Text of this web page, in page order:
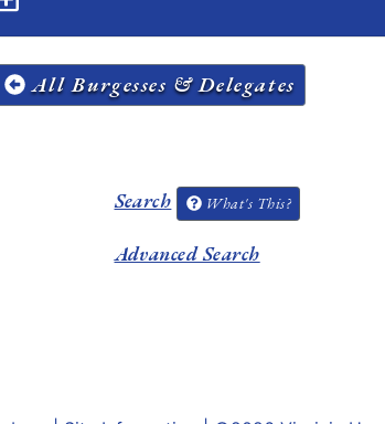
All Burgesses & Delegates
Search What's This?
Advanced Search